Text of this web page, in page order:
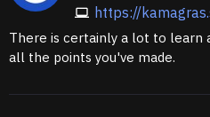
https://
There is certainly a lot to learn
all the points you've made.